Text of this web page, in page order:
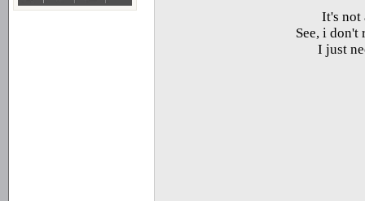
It's not
See, i don't
I just